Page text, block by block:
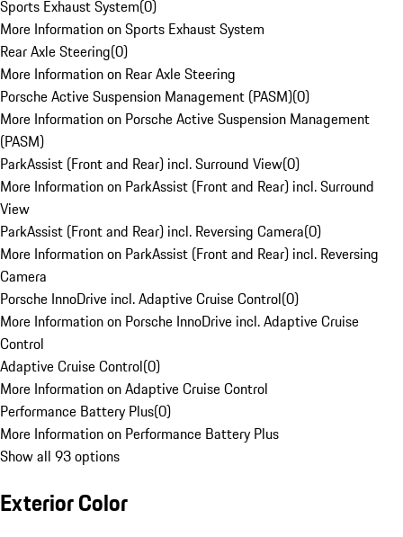
Sports Exhaust System(0)
More Information on Sports Exhaust System
Rear Axle Steering(0)
More Information on Rear Axle Steering
Porsche Active Suspension Management (PASM)(0)
More Information on Porsche Active Suspension Management
(PASM)
ParkAssist (Front and Rear) incl. Surround View(0)
More Information on ParkAssist (Front and Rear) incl. Surround
View
ParkAssist (Front and Rear) incl. Reversing Camera(0)
More Information on ParkAssist (Front and Rear) incl. Reversing
Camera
Porsche InnoDrive incl. Adaptive Cruise Control(0)
More Information on Porsche InnoDrive incl. Adaptive Cruise
Control
Adaptive Cruise Control(0)
More Information on Adaptive Cruise Control
Performance Battery Plus(0)
More Information on Performance Battery Plus
Show all 93 options
Exterior Color